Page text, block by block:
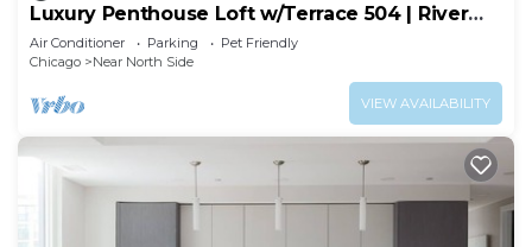
Luxury Penthouse Loft w/Terrace 504 | River
North
Air Conditioner Parking
Pet Friendly
Chicago
Near North Side
VIEW AVAILABILITY